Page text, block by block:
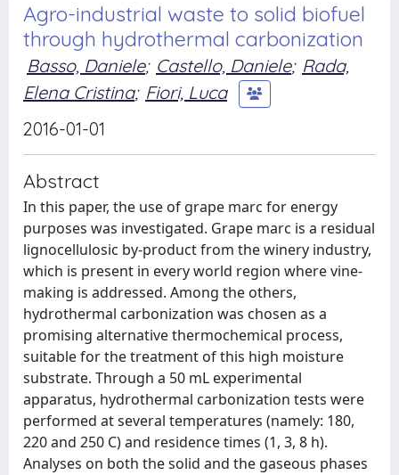
Agro-industrial waste to solid biofuel
through hydrothermal carbonization
Basso, Daniele; Castello, Daniele; Rada,
Elena Cristina; Fiori, Luca
2016-01-01
Abstract
In this paper, the use of grape marc for energy
purposes was investigated. Grape marc is a residual
lignocellulosic by-product from the winery industry,
which is present in every world region where vine-
making is addressed. Among the others,
hydrothermal carbonization was chosen as a
promising alternative thermochemical process,
suitable for the treatment of this high moisture
substrate. Through a 50 mL experimental
apparatus, hydrothermal carbonization tests were
performed at several temperatures (namely: 180,
220 and 250 C) and residence times (1, 3, 8 h).
Analyses on both the solid and the gaseous phases